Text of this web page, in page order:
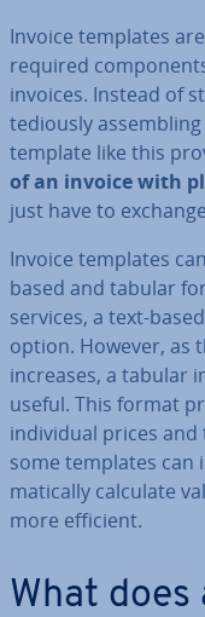
Invoice templates
required
invoices. Instead of
tediously
template like this
of an invoice with
just have to
Invoice templates
based and tabular
services, a text-
option. However, as
increases, a tabular
useful. This format
in­di­vidu­al prices
some templates
mat­ic­ally calculate
more efficient.
What does